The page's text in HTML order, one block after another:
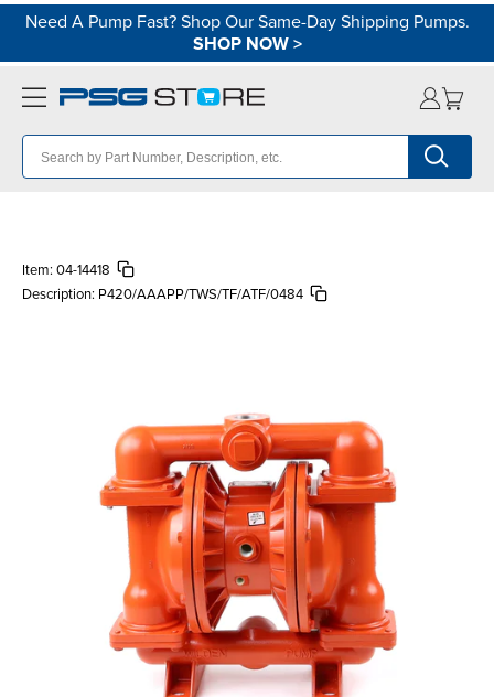
Need A Pump Fast? Shop Our Same-Day Shipping Pumps.
SHOP NOW>
Item: 04-14418
Description: P420/AAAPP/TWS/TF/ATF/0484